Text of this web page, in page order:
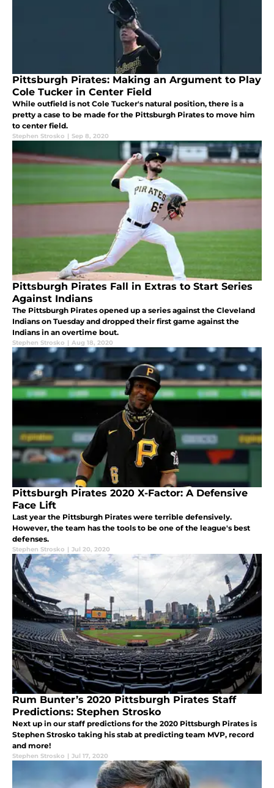
Pittsburgh Pirates: Making an Argument to Play
Cole Tucker in Center Field
While outfield is not Cole Tucker's natural position, there is a
pretty a case to be made for the Pittsburgh Pirates to move him
to center field.
Stephen Strosko | Sep 8, 2020
Pittsburgh Pirates Fall in Extras to Start Series
Against Indians
The Pittsburgh Pirates opened up a series against the Cleveland
Indians on Tuesday and dropped their first game against the
Indians in an overtime bout.
Stephen Strosko | Aug 18, 2020
Pittsburgh Pirates 2020 X-Factor: A Defensive
Face Lift
Last year the Pittsburgh Pirates were terrible defensively.
However, the team has the tools to be one of the league's best
defenses.
Stephen Strosko | Jul 20, 2020
Rum Bunter’s 2020 Pittsburgh Pirates Staff
Predictions: Stephen Strosko
Next up in our staff predictions for the 2020 Pittsburgh Pirates is
Stephen Strosko taking his stab at predicting team MVP, record
and more!
Stephen Strosko | Jul 17, 2020